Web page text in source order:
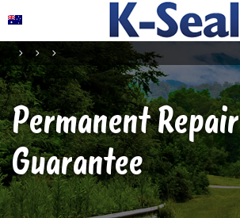
Permanent Repair
Guarantee